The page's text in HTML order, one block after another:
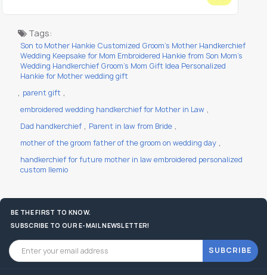
Tags:
Son to Mother Hankie Customized Groom's Mother Handkerchief
Wedding Keepsake for Mom Embroidered Hankie from Son Mom's
Wedding Handkerchief Groom's Mom Gift Idea Personalized
Hankie for Mother wedding gift
, parent gift ,
embroidered wedding handkerchief for Mother in Law ,
Dad handkerchief , Parent in law from Bride ,
mother of the groom father of the groom on wedding day ,
handkerchief for future mother in law embroidered personalized
custom llemio
BE THE FIRST TO KNOW.
SUBSCRIBE TO OUR E-MAIL NEWSLETTER!
SUBCRIBE